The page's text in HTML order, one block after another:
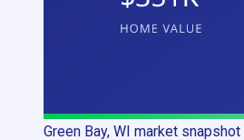
Green Bay, WI market snapshot